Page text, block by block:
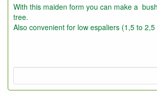
With this maiden form you can make a
tree.
Also convenient for low espaliers (1,5 to